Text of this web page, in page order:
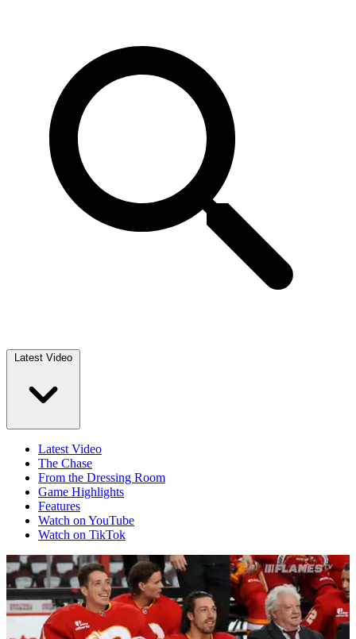
Latest Video
Latest Video
The Chase
From the Dressing Room
Game Highlights
Features
Watch on YouTube
Watch on TikTok